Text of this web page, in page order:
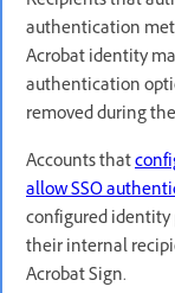
authentication
Acrobat identity
authentication
removed during
Accounts that
allow SSO
configured
their internal
Acrobat Sign.